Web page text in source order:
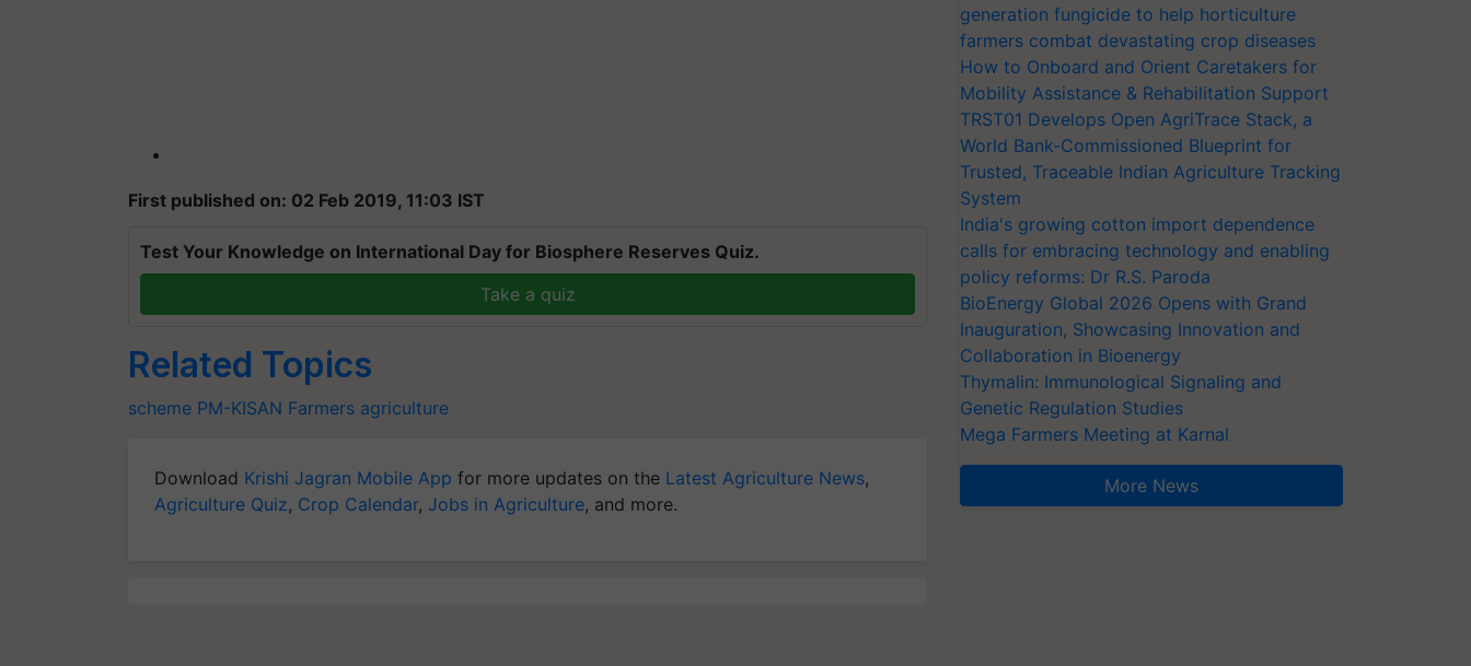
First published on: 02 Feb 2019, 11:03 IST
Test Your Knowledge on International Day for Biosphere Reserves Quiz.
Take a quiz
Related Topics
scheme PM-KISAN Farmers agriculture
Download Krishi Jagran Mobile App for more updates on the Latest Agriculture News,
Agriculture Quiz, Crop Calendar, Jobs in Agriculture, and more.
generation fungicide to help horticulture
farmers combat devastating crop diseases
How to Onboard and Orient Caretakers for
Mobility Assistance & Rehabilitation Support
TRST01 Develops Open AgriTrace Stack, a
World Bank-Commissioned Blueprint for
Trusted, Traceable Indian Agriculture Tracking
System
India's growing cotton import dependence
calls for embracing technology and enabling
policy reforms: Dr R.S. Paroda
BioEnergy Global 2026 Opens with Grand
Inauguration, Showcasing Innovation and
Collaboration in Bioenergy
Thymalin: Immunological Signaling and
Genetic Regulation Studies
Mega Farmers Meeting at Karnal
More News